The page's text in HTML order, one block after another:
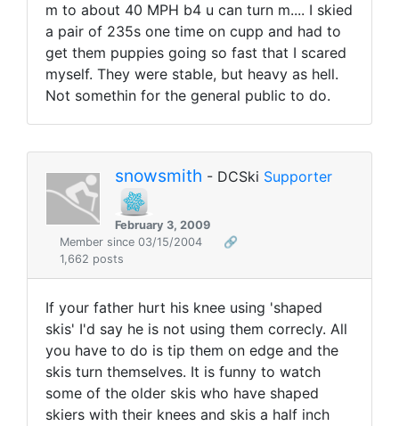
m to about 40 MPH b4 u can turn m.... I skied
a pair of 235s one time on cupp and had to
get them puppies going so fast that I scared
myself. They were stable, but heavy as hell.
Not somethin for the general public to do.
snowsmith - DCSki Supporter
February 3, 2009
Member since 03/15/2004
🔗
1,662 posts
If your father hurt his knee using 'shaped
skis' I'd say he is not using them correcly. All
you have to do is tip them on edge and the
skis turn themselves. It is funny to watch
some of the older skis who have shaped
skiers with their knees and skis a half inch